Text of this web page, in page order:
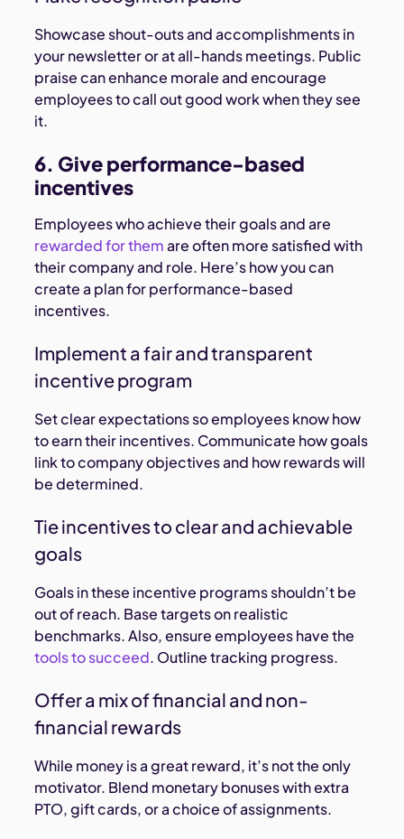
Showcase shout-outs and accomplishments in
your newsletter or at all-hands meetings. Public
praise can enhance morale and encourage
employees to call out good work when they see
it.
6. Give performance-based
incentives
Employees who achieve their goals and are
rewarded for themare often more satisfied with
their company and role. Here’s how you can
create a plan for performance-based
incentives.
Implement a fair and transparent
incentive program
Set clear expectations so employees know how
to earn their incentives. Communicate how goals
link to company objectives and how rewards will
be determined.
Tie incentives to clear and achievable
goals
Goals in these incentive programs shouldn’t be
out of reach. Base targets on realistic
benchmarks. Also, ensure employees have the
tools to succeed. Outline tracking progress.
Offer a mix of financial and non-
financial rewards
While money is a great reward, it’s not the only
motivator. Blend monetary bonuses with extra
PTO, gift cards, or a choice of assignments.